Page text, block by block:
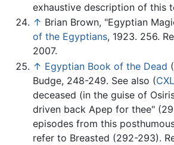
exhaustive description of this
↑ Brian Brown, "Egyptian
of the Egyptians, 1923. 256.
2007.
↑ Egyptian Book of the Dead
Budge, 248-249. See also (
deceased (in the guise of
driven back Apep for thee"
episodes from this
refer to Breasted (292-293).